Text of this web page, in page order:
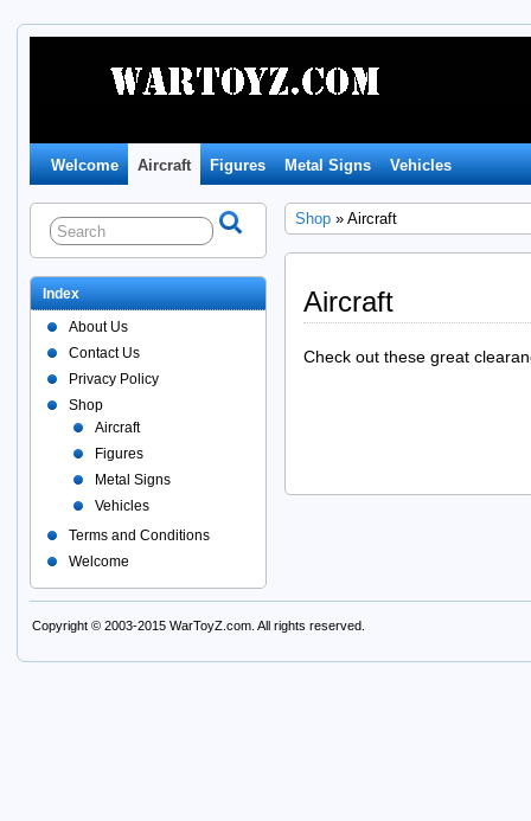
Welcome Aircraft Figures Metal Signs Vehicles
Shop» Aircraft
Aircraft
Check out these great
Index
About Us
Contact Us
Privacy Policy
Shop
Aircraft
Figures
Metal Signs
Vehicles
Terms and Conditions
Welcome
Copyright © 2003-2015 WarToyZ.com. All rights reserved.